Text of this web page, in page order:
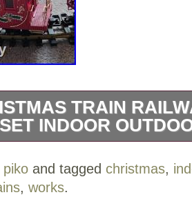
TRAIN
INDOOR
piko and tagged christmas,
, works.